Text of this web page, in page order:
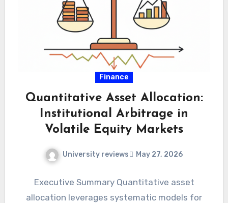
Finance
Quantitative Asset Allocation:
Institutional Arbitrage in
Volatile Equity Markets
University reviews May 27, 2026
Executive Summary Quantitative asset
allocation leverages systematic models for